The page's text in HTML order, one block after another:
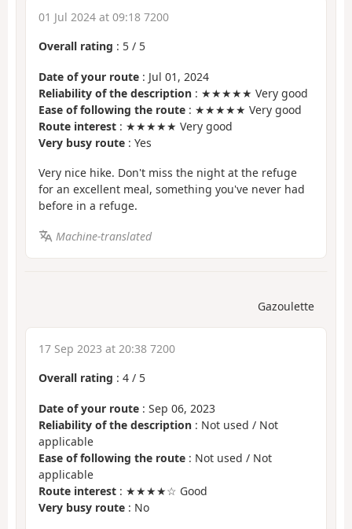
01 Jul 2024 at 09:18 7200
Overall rating : 5 / 5
Date of your route : Jul 01, 2024
Reliability of the description : ★★★★★ Very good
Ease of following the route : ★★★★★ Very good
Route interest : ★★★★★ Very good
Very busy route : Yes
Very nice hike. Don't miss the night at the refuge
for an excellent meal, something you've never had
before in a refuge.
Machine-translated
Gazoulette
17 Sep 2023 at 20:38 7200
Overall rating : 4 / 5
Date of your route : Sep 06, 2023
Reliability of the description : Not used / Not
applicable
Ease of following the route : Not used / Not
applicable
Route interest : ★★★★☆ Good
Very busy route : No